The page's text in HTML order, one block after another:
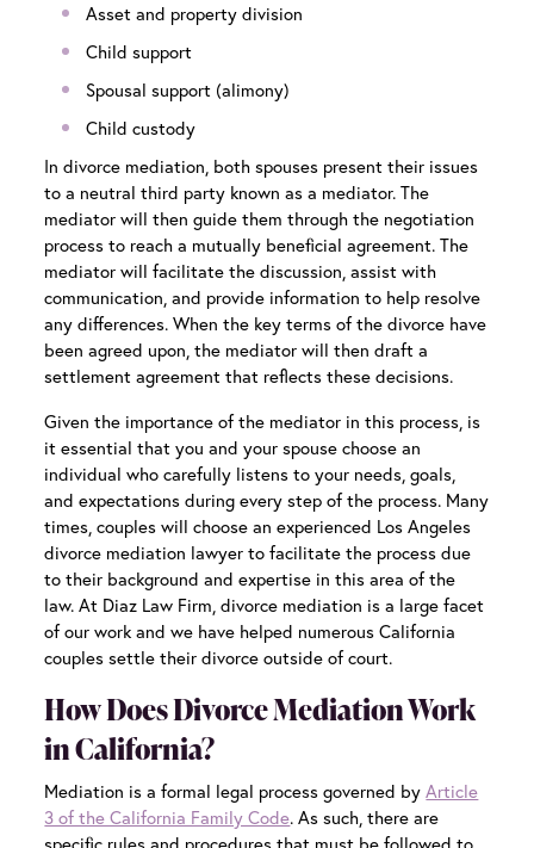
Asset and property division
Child support
Spousal support (alimony)
Child custody
In divorce mediation, both spouses present their issues
to a neutral third party known as a mediator. The
mediator will then guide them through the negotiation
process to reach a mutually beneficial agreement. The
mediator will facilitate the discussion, assist with
communication, and provide information to help resolve
any differences. When the key terms of the divorce have
been agreed upon, the mediator will then draft a
settlement agreement that reflects these decisions.
Given the importance of the mediator in this process, is
it essential that you and your spouse choose an
individual who carefully listens to your needs, goals,
and expectations during every step of the process. Many
times, couples will choose an experienced Los Angeles
divorce mediation lawyer to facilitate the process due
to their background and expertise in this area of the
law. At Diaz Law Firm, divorce mediation is a large facet
of our work and we have helped numerous California
couples settle their divorce outside of court.
How Does Divorce Mediation Work
in California?
Mediation is a formal legal process governed byArticle
3 of the California Family Code. As such, there are